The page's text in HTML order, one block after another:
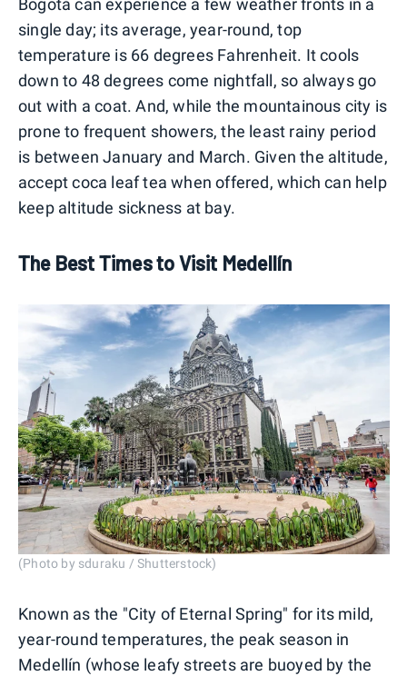
single day; its average, year-round, top
temperature is 66 degrees Fahrenheit. It cools
down to 48 degrees come nightfall, so always go
out with a coat. And, while the mountainous city is
prone to frequent showers, the least rainy period
is between January and March. Given the altitude,
accept coca leaf tea when offered, which can help
keep altitude sickness at bay.
The Best Times to Visit Medellín
(Photo by sduraku / Shutterstock)
Known as the "City of Eternal Spring" for its mild,
year-round temperatures, the peak season in
Medellín (whose leafy streets are buoyed by the